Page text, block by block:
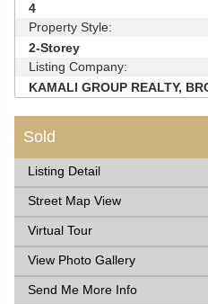
4
Property Style:
2-Storey
Listing Company:
KAMALI GROUP REALTY,
Sold
Listing Detail
Street Map View
Virtual Tour
View Photo Gallery
Send Me More Info